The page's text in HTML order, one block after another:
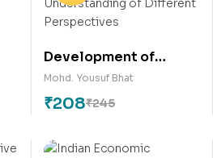
Development of
Modern State –
Critical Understanding
of Different
Mohd. Yousuf Bhat
₹245
₹208